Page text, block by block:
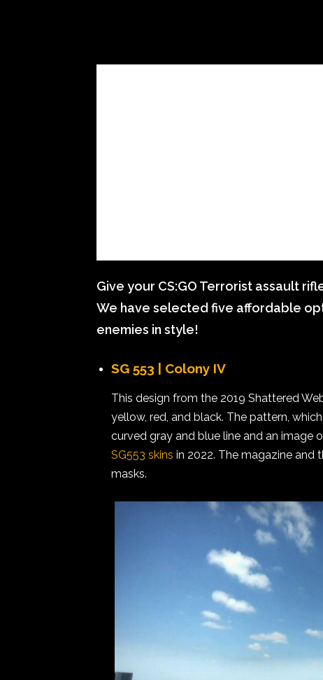
Give your CS:GO Terrorist assault
We have selected five affordable
enemies in style!
SG 553 | Colony IV
This design from the 2019 Shattered
yellow, red, and black. The pattern,
curved gray and blue line and an
SG553 skins in 2022. The magazine and
masks.